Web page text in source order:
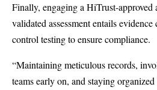
Finally, engaging a HiTrust-approved
validated assessment entails
control testing to ensure compliance.
“Maintaining meticulous records,
teams early on, and staying